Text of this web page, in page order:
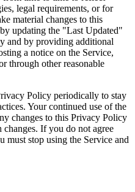
legal requirements, or for
material changes to this
updating the "Last Updated"
and by providing additional
a notice on the Service,
through other reasonable
Policy periodically to stay
Your continued use of the
changes to this Privacy Policy
changes. If you do not agree
stop using the Service and